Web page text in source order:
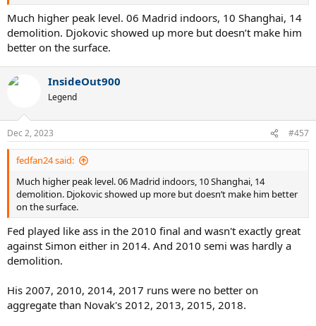
Much higher peak level. 06 Madrid indoors, 10 Shanghai, 14
demolition. Djokovic showed up more but doesn’t make him
better on the surface.
InsideOut900
Legend
Dec 2, 2023 #457
fedfan24 said:
Much higher peak level. 06 Madrid indoors, 10 Shanghai, 14
demolition. Djokovic showed up more but doesn’t make him better
on the surface.
Fed played like ass in the 2010 final and wasn't exactly great
against Simon either in 2014. And 2010 semi was hardly a
demolition.
His 2007, 2010, 2014, 2017 runs were no better on
aggregate than Novak's 2012, 2013, 2015, 2018.